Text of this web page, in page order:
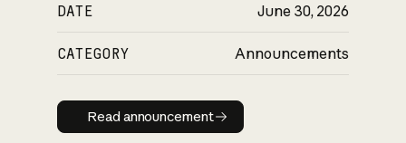
DATE June 30, 2026
CATEGORY Announcements
Read announcement
Read announcement